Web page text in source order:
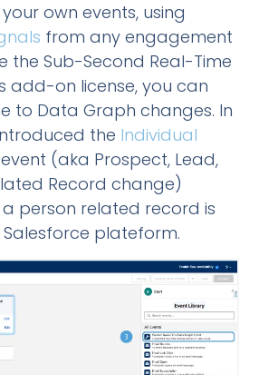
own events, using
from any engagement
the Sub-Second Real-Time
add-on license, you can
to Data Graph changes. In
the Individual
(aka Prospect, Lead,
Record change)
person related record is
plateform.